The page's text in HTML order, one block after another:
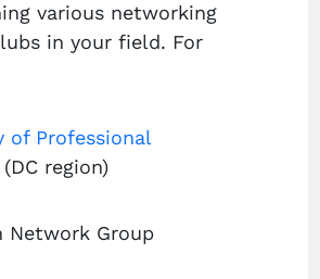
various networking
in your field. For
of Professional
region)
Network Group